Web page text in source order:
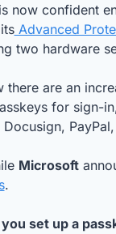
now confident
Advanced
two hardware
there are an
for sign-
Microsoft
.
set up a